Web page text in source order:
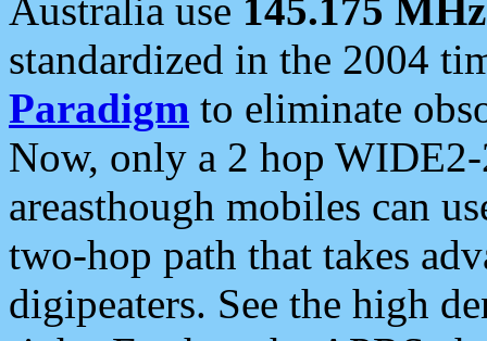
Australia use 145.175 MHz
standardized in the 2004
Paradigm to eliminate
Now, only a 2 hop
areasthough mobiles can
two-hop path that takes
digipeaters. See the high